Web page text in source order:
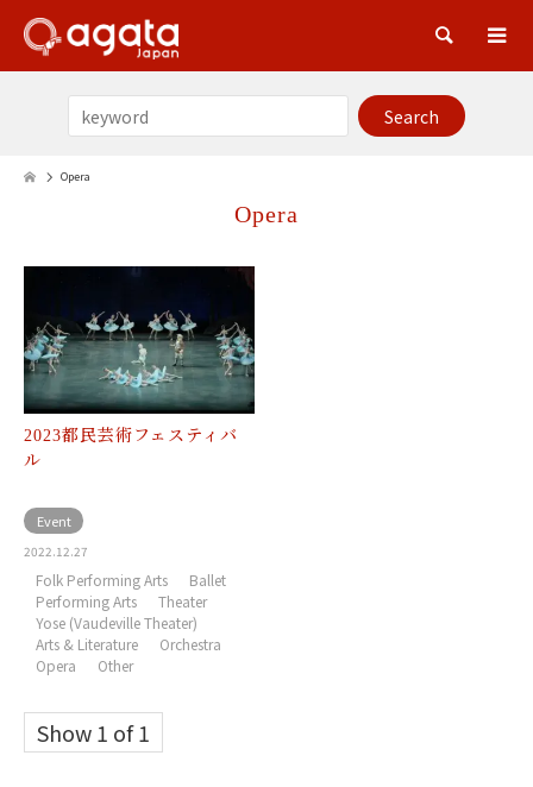
Opera
Opera
2023都民芸術フェスティバ
ル
Event
2022.12.27
Folk Performing Arts
Ballet
Performing Arts
Theater
Yose (Vaudeville Theater)
Arts & Literature
Orchestra
Opera
Other
Show 1 of 1